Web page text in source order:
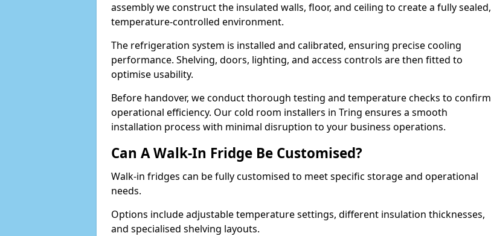
assembly we construct the insulated walls, floor, and ceiling to create a fully sealed,
temperature-controlled environment.
The refrigeration system is installed and calibrated, ensuring precise cooling
performance. Shelving, doors, lighting, and access controls are then fitted to
optimise usability.
Before handover, we conduct thorough testing and temperature checks to confirm
operational efficiency. Our cold room installers in Tring ensures a smooth
installation process with minimal disruption to your business operations.
Can A Walk-In Fridge Be Customised?
Walk-in fridges can be fully customised to meet specific storage and operational
needs.
Options include adjustable temperature settings, different insulation thicknesses,
and specialised shelving layouts.